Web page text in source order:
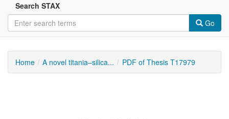
Search STAX
Go
Home A novel titania–silica... PDF of Thesis T17979